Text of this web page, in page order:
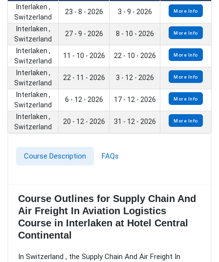
Interlaken ,
Switzerland
23 - 8 - 2026 3 - 9 - 2026 More Info
Interlaken ,
Switzerland
27 - 9 - 2026 8 - 10 - 2026 More Info
Interlaken ,
Switzerland
11 - 10 - 2026 22 - 10 - 2026 More Info
Interlaken ,
Switzerland
22 - 11 - 2026 3 - 12 - 2026 More Info
Interlaken ,
Switzerland
6 - 12 - 2026 17 - 12 - 2026 More Info
Interlaken ,
Switzerland
20 - 12 - 2026 31 - 12 - 2026 More Info
Course Description FAQs
Course Outlines for Supply Chain And
Air Freight In Aviation Logistics
Course in Interlaken at Hotel Central
Continental
In Switzerland , the Supply Chain And Air Freight In